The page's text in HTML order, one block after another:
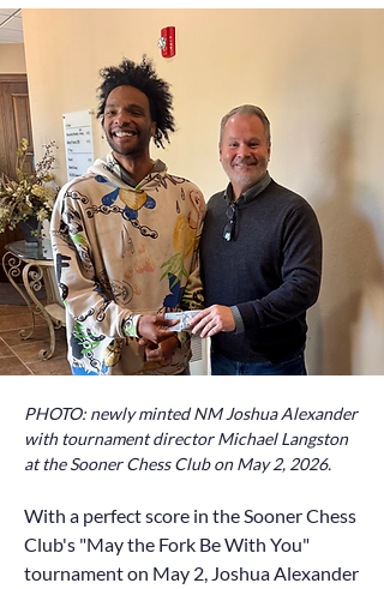
PHOTO: newly minted NM Joshua Alexander
with tournament director Michael Langston
at the Sooner Chess Club on May 2, 2026.
With a perfect score in the Sooner Chess
Club's "May the Fork Be With You"
tournament on May 2, Joshua Alexander